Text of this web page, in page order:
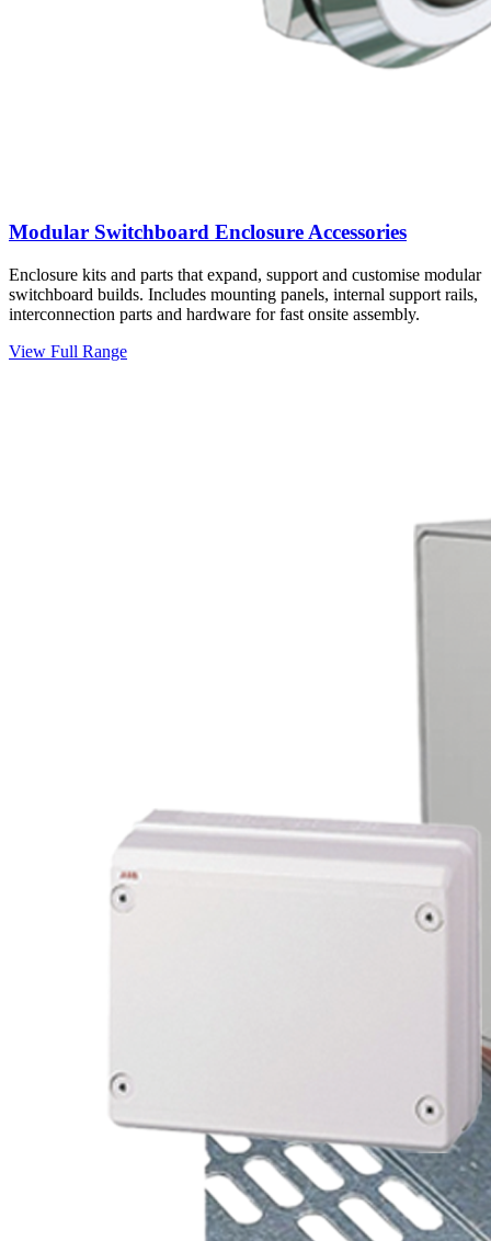
Modular Switchboard Enclosure Accessories
Enclosure kits and parts that expand, support and customise modular
switchboard builds. Includes mounting panels, internal support rails,
interconnection parts and hardware for fast onsite assembly.
View Full Range